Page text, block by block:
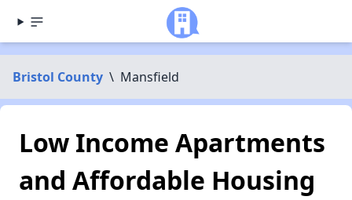
Bristol County \ Mansfield
Low Income Apartments
and Affordable Housing